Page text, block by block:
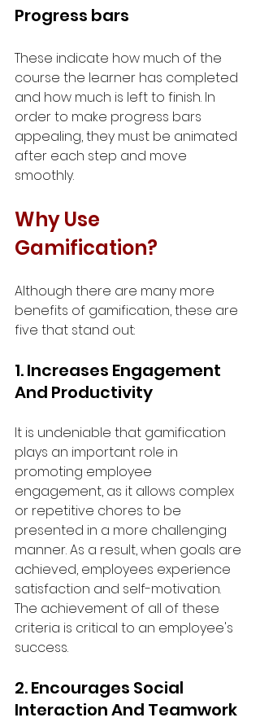
Progress bars
These indicate how much of the
course the learner has completed
and how much is left to finish. In
order to make progress bars
appealing, they must be animated
after each step and move
smoothly.
Why Use
Gamification?
Although there are many more
benefits of gamification, these are
five that stand out:
1. Increases Engagement
And Productivity
It is undeniable that gamification
plays an important role in
promoting employee
engagement, as it allows complex
or repetitive chores to be
presented in a more challenging
manner. As a result, when goals are
achieved, employees experience
satisfaction and self-motivation.
The achievement of all of these
criteria is critical to an employee's
success.
2. Encourages Social
Interaction And Teamwork